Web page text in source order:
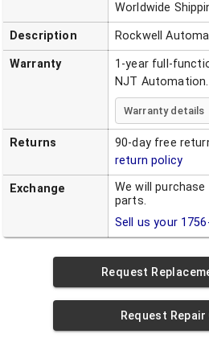
Worldwide
Description Rockwell
Warranty
1-year full-
NJT Automation.
Warranty details
Returns 90-day free
return policy
Exchange
We will
parts.
Sell us your
Request
Request